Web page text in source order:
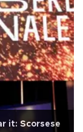
it: Scorsese